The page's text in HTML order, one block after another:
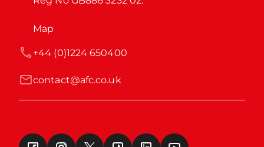
Map
contact@afc.co.uk
+44 (0)1224 650400